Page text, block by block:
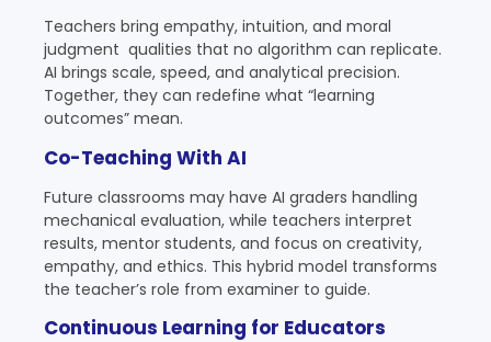
Teachers bring empathy, intuition, and moral
judgment qualities that no algorithm can replicate.
AI brings scale, speed, and analytical precision.
Together, they can redefine what “learning
outcomes” mean.
Co-Teaching With AI
Future classrooms may have AI graders handling
mechanical evaluation, while teachers interpret
results, mentor students, and focus on creativity,
empathy, and ethics. This hybrid model transforms
the teacher’s role from examiner to guide.
Continuous Learning for Educators